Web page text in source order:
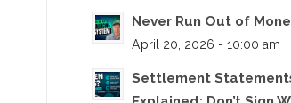
Never Run Out of
April 20, 2026 - 10:00 am
Settlement